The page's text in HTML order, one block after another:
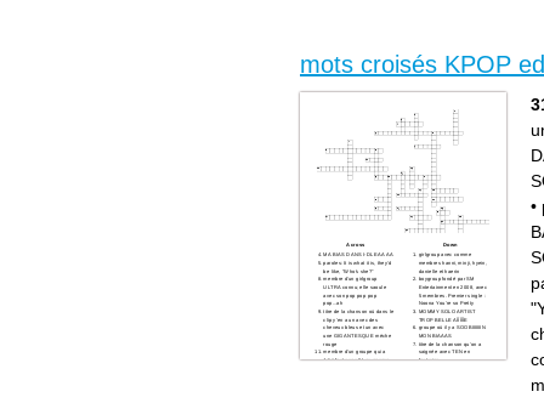
mots croisés KPOP
Across
MA BIAS DANS I-DLE AAAA
paroles: It is what it is, they'd
be like, "Who's she?"
membre d'un girlgroup
ULTRA connu; elle saoule
avec son pop pop pop
pop...ah
titre de la chanson où dans le
clip y'en a un avec des
cheveux bleus et un avec
une GIGANTESQUE mèche
rouge
membre d'un groupe qui a
déjà feat avec IU ou encore
Down
girlgroup avec comme
membres hanni, minji, hyein,
danielle et haerin
boygroup fondé par SM
Entertainment en 2008, avec
5 membres. Premier single :
Noona You're so Pretty
MOMMY SOLO ARTIST
TROP BELLE AÏÏÏÏÏE
groupe où il y a SOOBIIIIIIIN
MON BIAAAS
titre de la chanson qu'on a
saignée avec TEN en
featuring
•